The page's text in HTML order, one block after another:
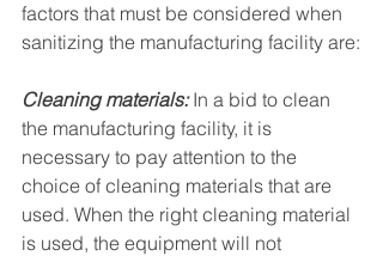
factors that must be considered when
sanitizing the manufacturing facility are:
Cleaning materials: In a bid to clean
the manufacturing facility, it is
necessary to pay attention to the
choice of cleaning materials that are
used. When the right cleaning material
is used, the equipment will not